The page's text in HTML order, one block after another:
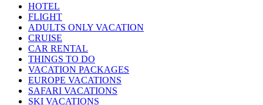
HOTEL
FLIGHT
ADULTS ONLY VACATION
CRUISE
CAR RENTAL
THINGS TO DO
VACATION PACKAGES
EUROPE VACATIONS
SAFARI VACATIONS
SKI VACATIONS